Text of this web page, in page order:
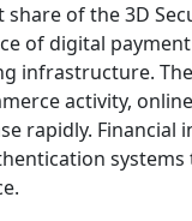
of the 3D
of digital
infrastructure.
activity,
rapidly. Financial